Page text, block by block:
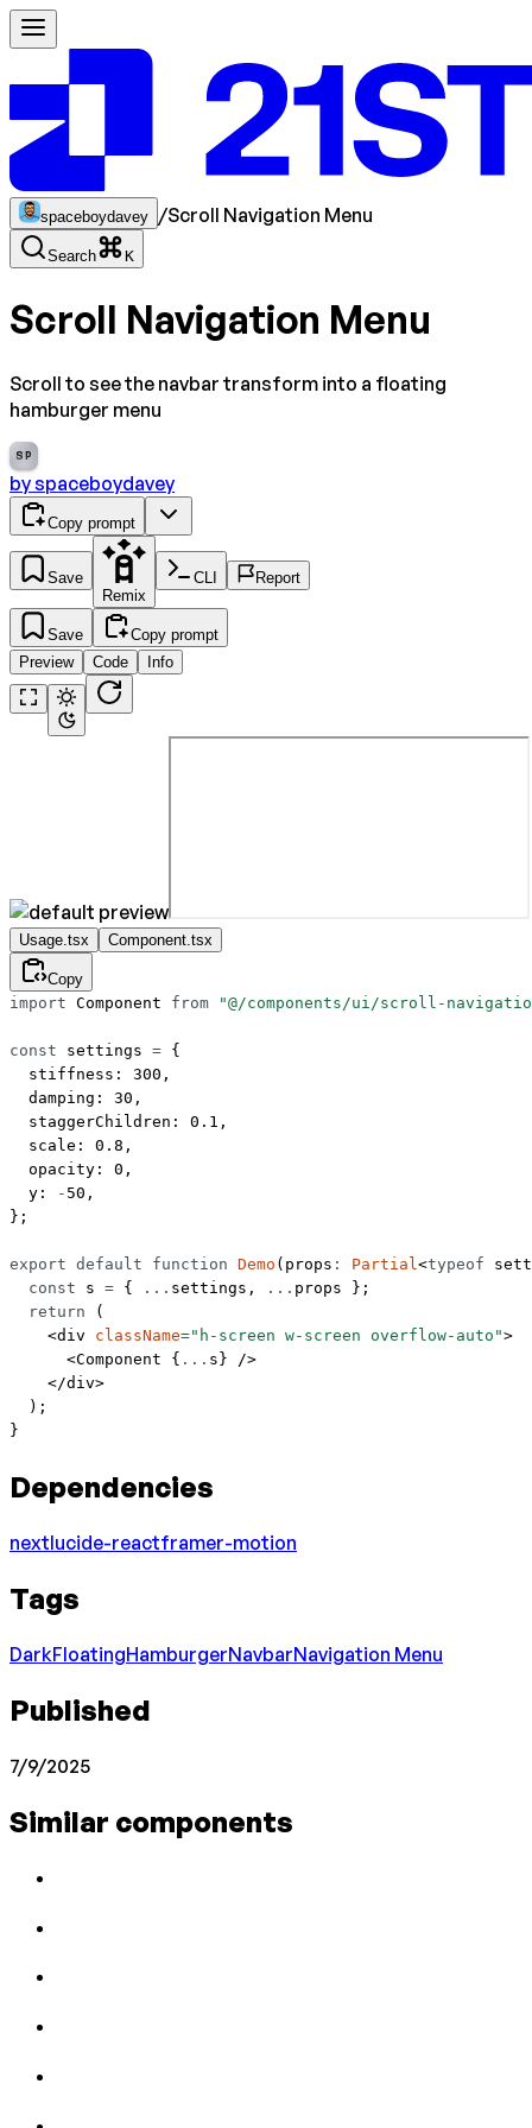
spaceboydavey /Scroll Navigation Menu
Search K
Scroll Navigation Menu
Scroll to see the navbar transform into a floating
hamburger menu
SP
byspaceboydavey
Copy prompt
Save
Remix
CLI Report
Save
Copy prompt
Preview
Code Info
Usage.tsx Component.tsx
Copy
import Component from "@/components/ui/scroll-
const settings = {
  stiffness:
300 ,
  damping:
30 ,
  staggerChildren:
0.1 ,
  scale:
0.8 ,
  opacity:
0 ,
  y:
- 50 ,
};
export default function Demo ( props : Partial<typeof
  const
s = { ... settings, ... props };
  return
(
    <
div className="h-screen w-screen overflow-auto">
      <
Component { ... s} />
    </
div>
  );
}
Dependencies
nextlucide-reactframer-motion
Tags
DarkFloatingHamburgerNavbarNavigation Menu
Published
7/9/2025
Similar components